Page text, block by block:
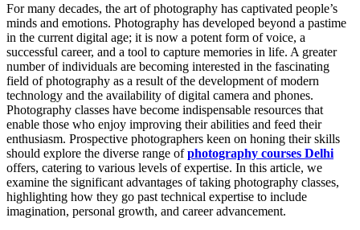
For many decades, the art of photography has captivated people’s
minds and emotions. Photography has developed beyond a pastime
in the current digital age; it is now a potent form of voice, a
successful career, and a tool to capture memories in life. A greater
number of individuals are becoming interested in the fascinating
field of photography as a result of the development of modern
technology and the availability of digital camera and phones.
Photography classes have become indispensable resources that
enable those who enjoy improving their abilities and feed their
enthusiasm. Prospective photographers keen on honing their skills
should explore the diverse range ofphotography courses Delhi
offers, catering to various levels of expertise. In this article, we
examine the significant advantages of taking photography classes,
highlighting how they go past technical expertise to include
imagination, personal growth, and career advancement.